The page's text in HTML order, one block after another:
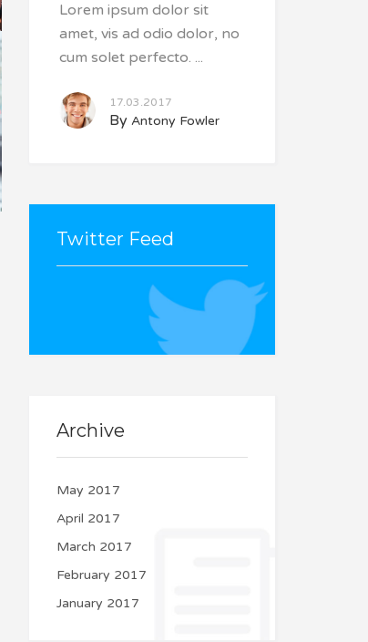
Lorem ipsum dolor sit
amet, vis ad odio dolor, no
cum solet perfecto.
17.03.2017
By Antony Fowler
Twitter Feed
Couldn't connect with
Archive
May 2017
April 2017
March 2017
February 2017
January 2017